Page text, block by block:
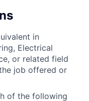
in
Electrical
or related field
job offered or
of the following